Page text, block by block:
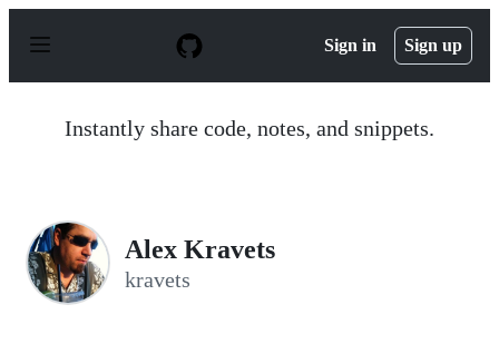
p
Sign in Sign up
Instantly share code, notes, and snippets.
Alex Kravets
kravets